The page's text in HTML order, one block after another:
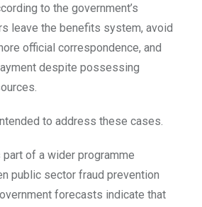
to the government’s
leave the benefits system, avoid
official correspondence, and
despite possessing
to address these cases.
of a wider programme
public sector fraud prevention
forecasts indicate that